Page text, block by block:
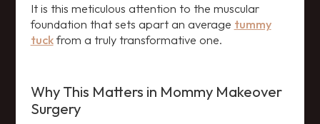
It is this meticulous attention to the muscular
foundation that sets apart an average tummy
tuckfrom a truly transformative one.
Why This Matters in Mommy Makeover
Surgery